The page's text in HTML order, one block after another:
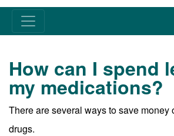
How can I spend
my medications?
There are several ways to save money
drugs.